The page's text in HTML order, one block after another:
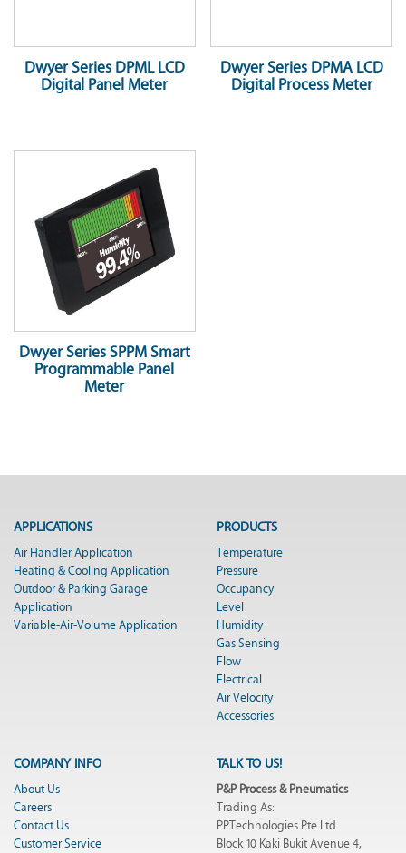
Dwyer Series DPML LCD
Digital Panel Meter
Dwyer Series DPMA LCD
Digital Process Meter
Dwyer Series SPPM Smart
Programmable Panel
Meter
APPLICATIONS
Air Handler Application
Heating & Cooling Application
Outdoor & Parking Garage
Application
Variable-Air-Volume Application
PRODUCTS
Temperature
Pressure
Occupancy
Level
Humidity
Gas Sensing
Flow
Electrical
Air Velocity
Accessories
COMPANY INFO
About Us
Careers
Contact Us
Customer Service
TALK TO US!
P&P Process & Pneumatics
Trading As:
PPTechnologies Pte Ltd
Block 10 Kaki Bukit Avenue 4,